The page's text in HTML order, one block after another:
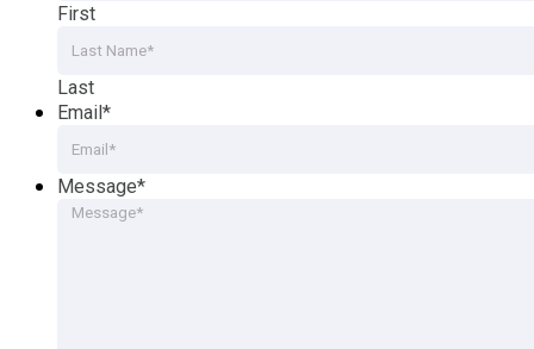
First
Last
Email*
Message*